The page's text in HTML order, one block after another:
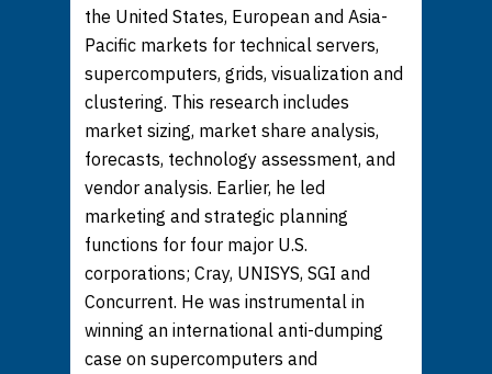
the United States, European and Asia-
Pacific markets for technical servers,
supercomputers, grids, visualization and
clustering. This research includes
market sizing, market share analysis,
forecasts, technology assessment, and
vendor analysis. Earlier, he led
marketing and strategic planning
functions for four major U.S.
corporations; Cray, UNISYS, SGI and
Concurrent. He was instrumental in
winning an international anti-dumping
case on supercomputers and